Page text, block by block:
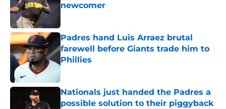
newcomer
Padres hand Luis Arraez brutal
farewell before Giants trade him to
Phillies
Published by on Invalid Date
Nationals just handed the Padres a
possible solution to their piggyback